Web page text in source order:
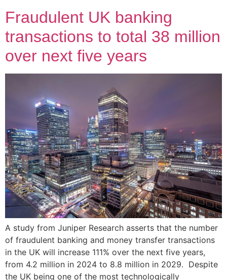
Fraudulent UK banking
transactions to total 38 million
over next five years
A study from Juniper Research asserts that the number
of fraudulent banking and money transfer transactions
in the UK will increase 111% over the next five years,
from 4.2 million in 2024 to 8.8 million in 2029. Despite
the UK being one of the most technologically